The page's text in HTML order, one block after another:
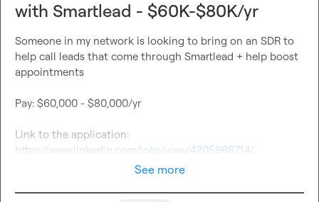
with Smartlead - $60K-$80K/yr
Someone in my network is looking to bring on an SDR to
help call leads that come through Smartlead + help boost
appointments
Pay: $60,000 - $80,000/yr
https://www.linkedin.com/jobs/view/4205968714/
See more